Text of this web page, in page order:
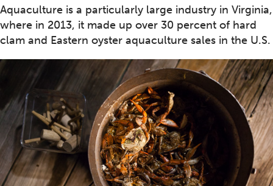
Aquaculture is a particularly large industry in Virginia,
where in 2013, it made up over 30 percent of hard
clam and Eastern oyster aquaculture sales in the U.S.